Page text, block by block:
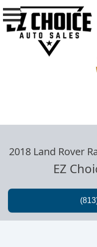
2018 Land Rover
EZ